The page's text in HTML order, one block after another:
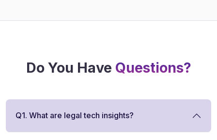
Do You Have Questions?
Q1. What are legal tech insights?